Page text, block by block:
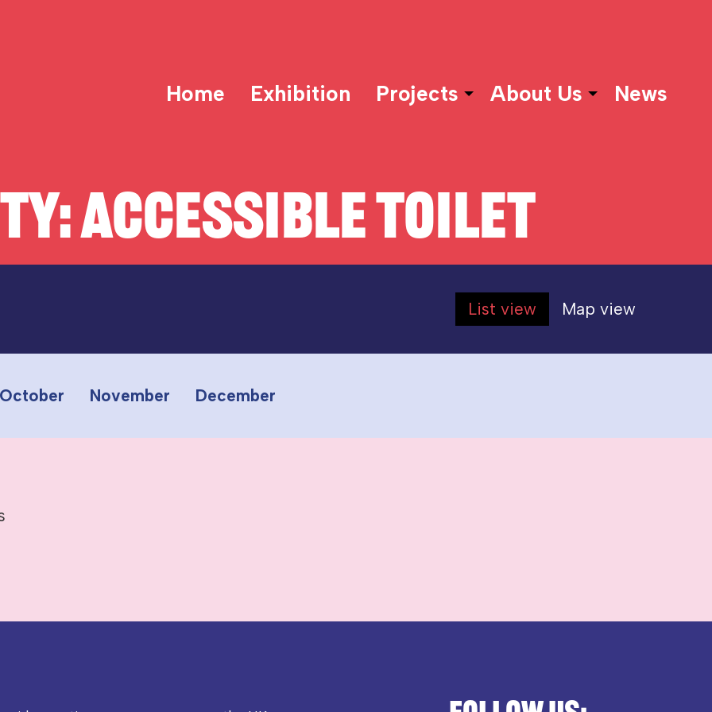
Home Exhibition Projects About Us News
ACCESSIBLE TOILET
List view Map view
October November December